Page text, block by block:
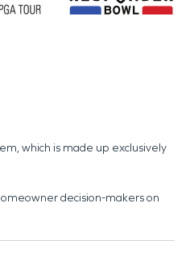
which is made up exclusively
decision-makers on